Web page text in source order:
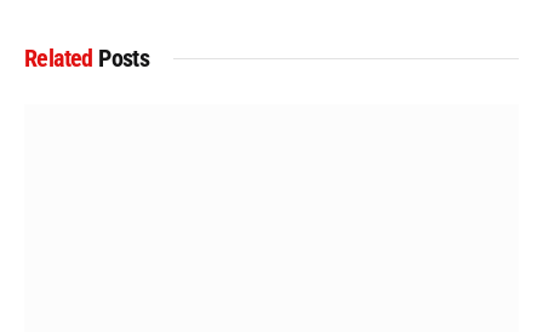
Related Posts